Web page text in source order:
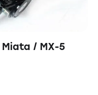
Miata / MX-5